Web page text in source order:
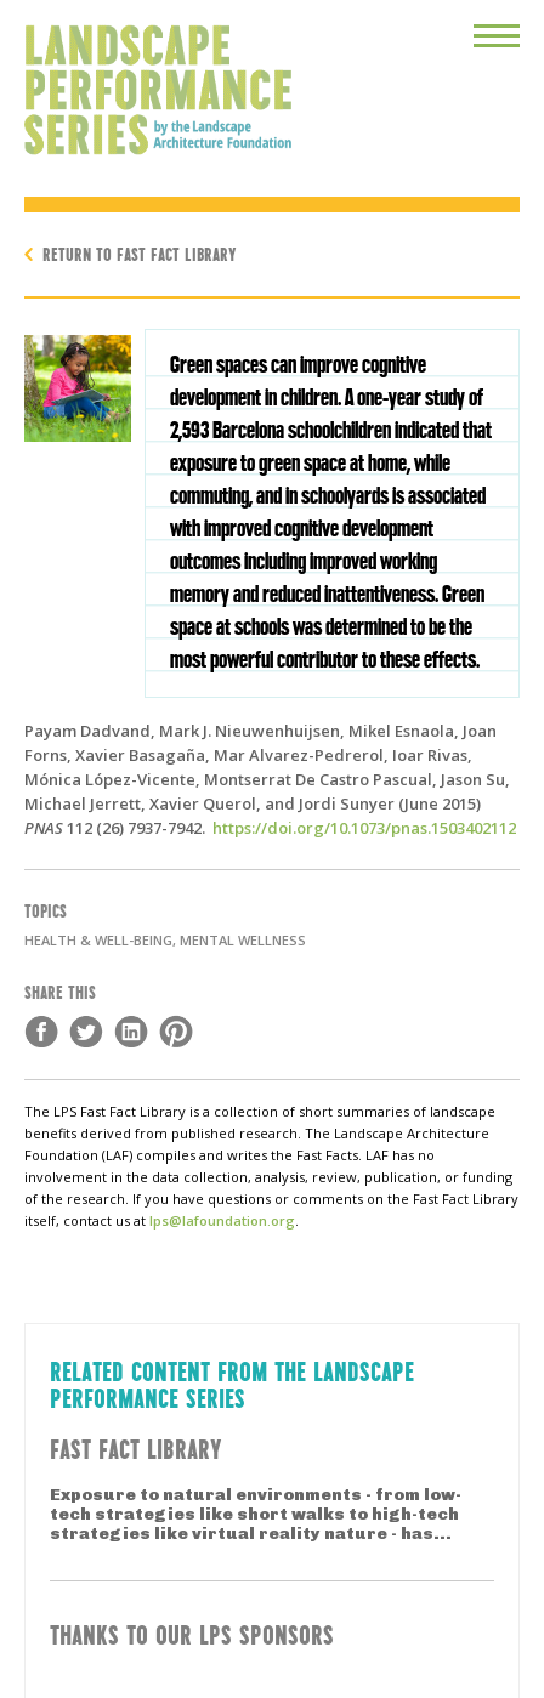
Toggle
RETURN TO FAST FACT LIBRARY
Green spaces can improve cognitive
development in children. A one-year study of
2,593 Barcelona schoolchildren indicated that
exposure to green space at home, while
commuting, and in schoolyards is associated
with improved cognitive development
outcomes including improved working
memory and reduced inattentiveness. Green
space at schools was determined to be the
most powerful contributor to these effects.
Payam Dadvand, Mark J. Nieuwenhuijsen, Mikel Esnaola, Joan
Forns, Xavier Basagaña, Mar Alvarez-Pedrerol, Ioar Rivas,
Mónica López-Vicente, Montserrat De Castro Pascual, Jason Su,
Michael Jerrett, Xavier Querol, and Jordi Sunyer (June 2015)
PNAS112 (26) 7937-7942. https://doi.org/10.1073/pnas.1503402112
TOPICS
HEALTH & WELL-BEING, MENTAL WELLNESS
SHARE THIS
The LPS Fast Fact Library is a collection of short summaries of landscape
benefits derived from published research. The Landscape Architecture
Foundation (LAF) compiles and writes the Fast Facts. LAF has no
involvement in the data collection, analysis, review, publication, or funding
of the research. If you have questions or comments on the Fast Fact Library
itself, contact us at lps@lafoundation.org.
RELATED CONTENT FROM THE LANDSCAPE
PERFORMANCE SERIES
FAST FACT LIBRARY
Exposure to natural environments - from low-
tech strategies like short walks to high-tech
strategies like virtual reality nature - has...
THANKS TO OUR LPS SPONSORS